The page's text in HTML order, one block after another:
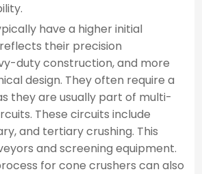
have a higher initial
their precision
duty construction, and more
design. They often require a
they are usually part of multi-
These circuits include
and tertiary crushing. This
and screening equipment.
for cone crushers can also